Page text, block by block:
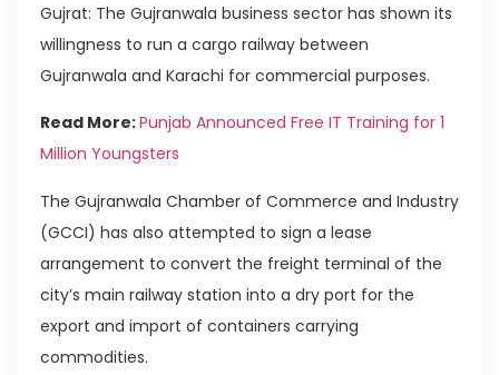
Gujrat: The Gujranwala business sector has shown its
willingness to run a cargo railway between
Gujranwala and Karachi for commercial purposes.
Read More:Punjab Announced Free IT Training for 1
Million Youngsters
The Gujranwala Chamber of Commerce and Industry
(GCCI) has also attempted to sign a lease
arrangement to convert the freight terminal of the
city’s main railway station into a dry port for the
export and import of containers carrying
commodities.